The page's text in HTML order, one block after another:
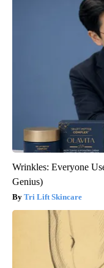
Wrinkles: Everyone
Genius)
Tri Lift Skincare